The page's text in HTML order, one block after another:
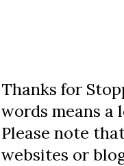
Thanks for
words means a
Please note
websites or